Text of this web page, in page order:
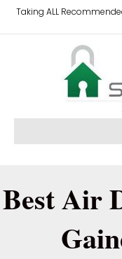
Taking ALL
Best Air